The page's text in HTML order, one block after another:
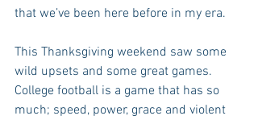
that we’ve been here before in my era.
This Thanksgiving weekend saw some
wild upsets and some great games.
College football is a game that has so
much; speed, power, grace and violent